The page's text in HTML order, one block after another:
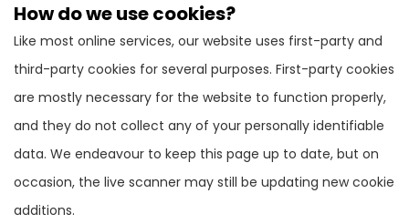
How do we use cookies?
Like most online services, our website uses first-party and
third-party cookies for several purposes. First-party cookies
are mostly necessary for the website to function properly,
and they do not collect any of your personally identifiable
data. We endeavour to keep this page up to date, but on
occasion, the live scanner may still be updating new cookie
additions.